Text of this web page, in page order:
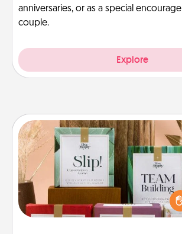
anniversaries, or as a special
couple.
Explore
Live Deeply Card
Create new memories with your
the best-selling Live Deeply card
good laugh? Try Slip! Run out of
Life Stories has got you covered.